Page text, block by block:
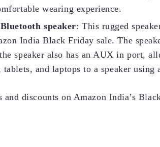
wearing experience.
speaker: This rugged
India Black Friday sale. The
speaker also has an AUX in port,
tablets, and laptops to a speaker using
and discounts on Amazon India’s